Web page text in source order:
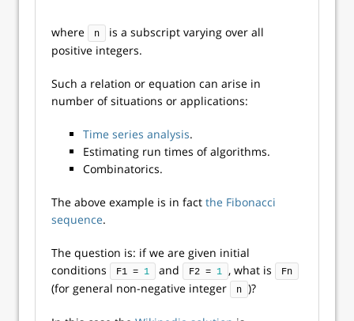
where n
is a subscript varying over all
positive integers.
Such a relation or equation can arise in
number of situations or applications:
Time series analysis.
Estimating run times of algorithms.
Combinatorics.
The above example is in fact the Fibonacci
sequence.
The question is: if we are given initial
conditions
F1 = 1 and F2 = 1 , what is Fn
(for general non-negative integer n )?